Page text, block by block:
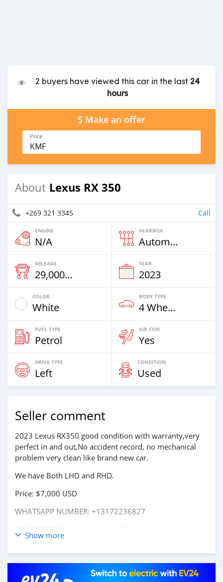
2 buyers have viewed this car in the last 24
hours
Make an offer
Price
KMF
About Lexus RX 350
+269 321 3345 Call
ENGINE
N/A
GEARBOX
Automatic
MILEAGE
29,000 Km
YEAR
2023
COLOR
White
BODY TYPE
4 Wheel Drives & SUVs
FUEL TYPE
Petrol
AIR CON
Yes
DRIVE TYPE
Left
CONDITION
Used
Seller comment
2023 Lexus RX350 good condition with warranty,very
perfect in and out,No accident record, no mechanical
problem very clean like brand new car.
We have Both LHD and RHD.
Price: $7,000 USD
WHATSAPP NUMBER: +13172236827
Show more